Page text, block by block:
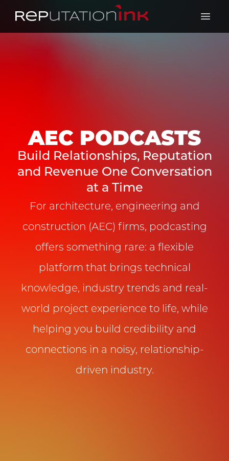
Reputation Ink
Open
AEC PODCASTS
Build Relationships, Reputation
and Revenue One Conversation
at a Time
For architecture, engineering and
construction (AEC) firms, podcasting
offers something rare: a flexible
platform that brings technical
knowledge, industry trends and real-
world project experience to life, while
helping you build credibility and
connections in a noisy, relationship-
driven industry.